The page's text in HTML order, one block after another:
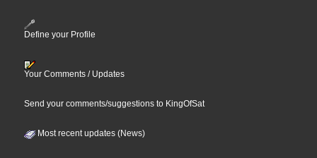
Define your Profile
Your Comments / Updates
Send your comments/suggestions to KingOfSat
Most recent updates (News)